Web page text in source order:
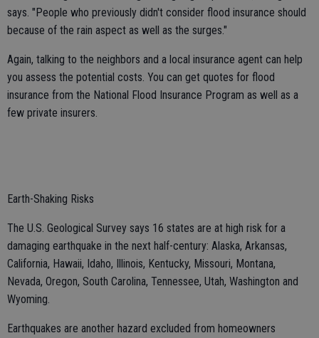
says. "People who previously didn't consider flood insurance should
because of the rain aspect as well as the surges."
Again, talking to the neighbors and a local insurance agent can help
you assess the potential costs. You can get quotes for flood
insurance from the National Flood Insurance Program as well as a
few private insurers.
Earth-Shaking Risks
The U.S. Geological Survey says 16 states are at high risk for a
damaging earthquake in the next half-century: Alaska, Arkansas,
California, Hawaii, Idaho, Illinois, Kentucky, Missouri, Montana,
Nevada, Oregon, South Carolina, Tennessee, Utah, Washington and
Wyoming.
Earthquakes are another hazard excluded from homeowners